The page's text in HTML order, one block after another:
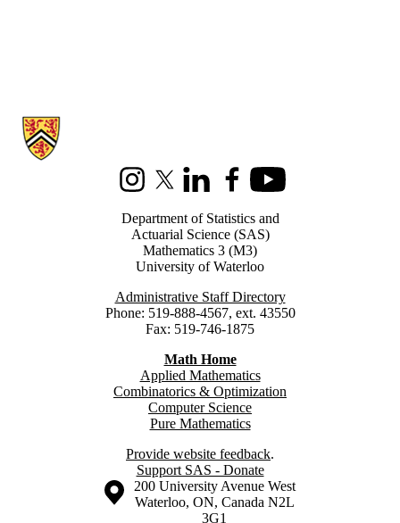
Information about Statistics and Actuarial Science
InstagramX (formerly Twitter)
LinkedInFacebookYoutube
Department of Statistics and
Actuarial Science (SAS)
Mathematics 3 (M3)
University of Waterloo
Administrative Staff Directory
Phone: 519-888-4567, ext. 43550
Fax: 519-746-1875
Math Home
Applied Mathematics
Combinatorics & Optimization
Computer Science
Pure Mathematics
Provide website feedback.
Support SAS - Donate
Information about the University of Waterloo
Campus map
200 University Avenue West
Waterloo, ON, Canada N2L
3G1